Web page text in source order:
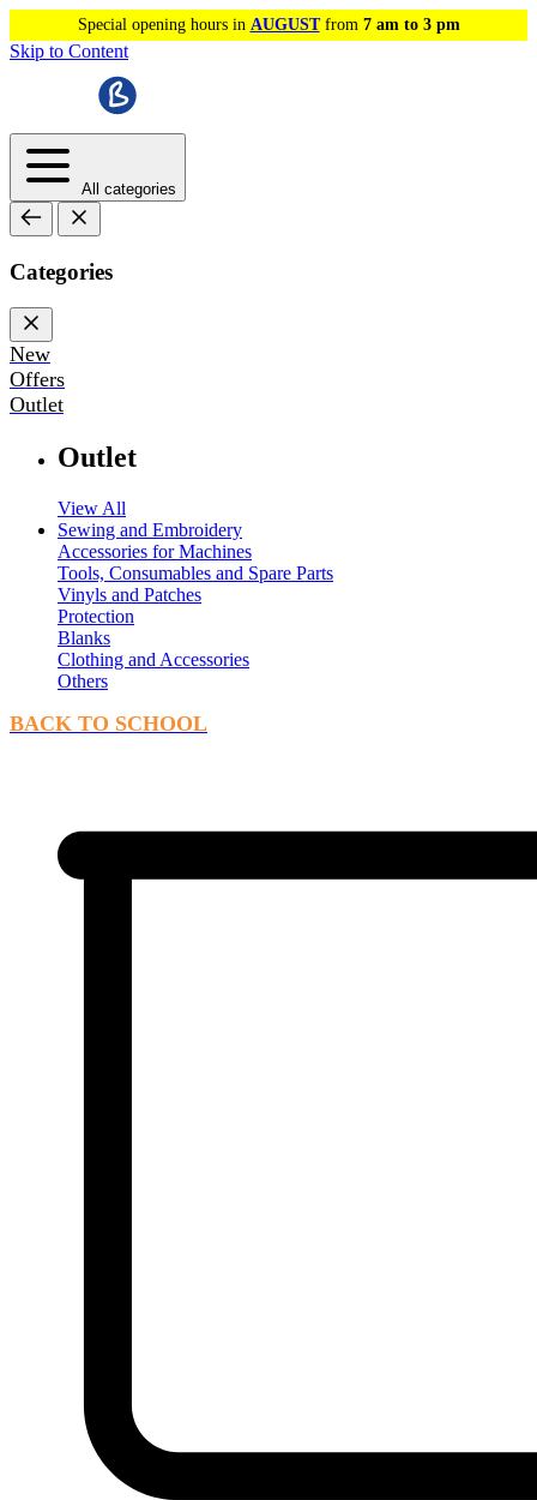
Special opening hours in AUGUSTfrom 7 am to 3 pm
Skip to Content
All categories
Categories
New
Offers
Outlet
Outlet
View All
Sewing and Embroidery
Accessories for Machines
Tools, Consumables and Spare Parts
Vinyls and Patches
Protection
Blanks
Clothing and Accessories
Others
BACK TO SCHOOL